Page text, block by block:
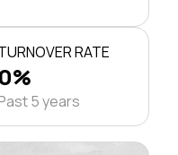
RATE
0%
5 years